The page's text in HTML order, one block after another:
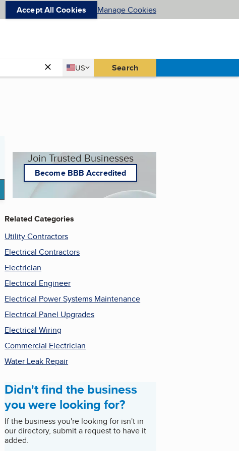
Accept All Cookies Manage Cookies
Country
US
United States Search
Join Trusted Businesses
Become BBB Accredited
Related Categories
Utility Contractors
Electrical Contractors
Electrician
Electrical Engineer
Electrical Power Systems Maintenance
Electrical Panel Upgrades
Electrical Wiring
Commercial Electrician
Water Leak Repair
Didn't find the business
you were looking for?
If the business you're looking for isn't in
our directory, submit a request to have it
added.